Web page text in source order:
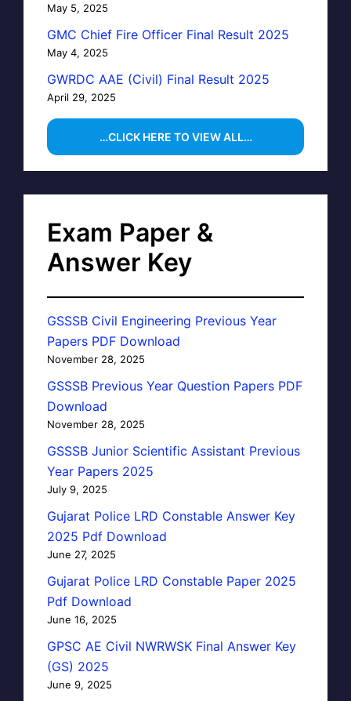
May 5, 2025
GMC Chief Fire Officer Final Result 2025
May 4, 2025
GWRDC AAE (Civil) Final Result 2025
April 29, 2025
…CLICK HERE TO VIEW ALL…
Exam Paper &
Answer Key
GSSSB Civil Engineering Previous Year
Papers PDF Download
November 28, 2025
GSSSB Previous Year Question Papers PDF
Download
November 28, 2025
GSSSB Junior Scientific Assistant Previous
Year Papers 2025
July 9, 2025
Gujarat Police LRD Constable Answer Key
2025 Pdf Download
June 27, 2025
Gujarat Police LRD Constable Paper 2025
Pdf Download
June 16, 2025
GPSC AE Civil NWRWSK Final Answer Key
(GS) 2025
June 9, 2025